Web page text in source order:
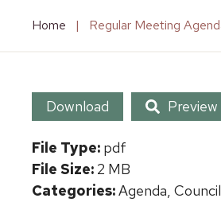
Home | Regular Meeting
Download Preview
File Type: pdf
File Size: 2 MB
Categories:Agenda,